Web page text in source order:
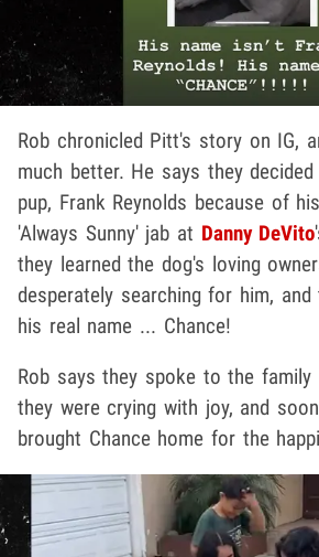
Rob chronicled Pitt's story on IG,
much better. He says they
pup, Frank Reynolds because of
'Always Sunny' jab at Danny DeVito
they learned the dog's loving
desperately searching for him,
his real name ... Chance!
Rob says they spoke to the family
they were crying with joy, and
brought Chance home for the